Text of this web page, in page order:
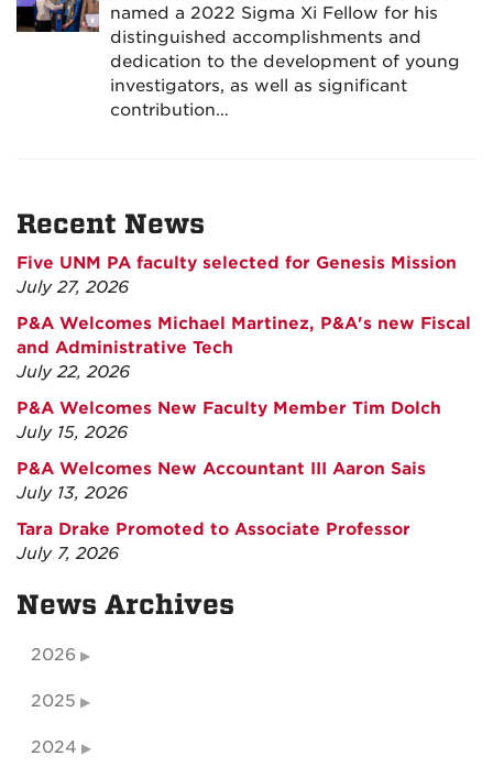
named a 2022 Sigma Xi Fellow for his
distinguished accomplishments and
dedication to the development of young
investigators, as well as significant
contribution…
Recent News
Five UNM PA faculty selected for Genesis Mission
July 27, 2026
P&A Welcomes Michael Martinez, P&A's new Fiscal
and Administrative Tech
July 22, 2026
P&A Welcomes New Faculty Member Tim Dolch
July 15, 2026
P&A Welcomes New Accountant III Aaron Sais
July 13, 2026
Tara Drake Promoted to Associate Professor
July 7, 2026
News Archives
2026
2025
2024